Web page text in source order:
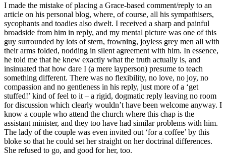
I made the mistake of placing a Grace-based comment/reply to an
article on his personal blog, where, of course, all his sympathisers,
sycophants and toadies also dwelt. I received a sharp and painful
broadside from him in reply, and my mental picture was one of this
guy surrounded by lots of stern, frowning, joyless grey men all with
their arms folded, nodding in silent agreement with him. In essence,
he told me that he knew exactly what the truth actually is, and
insinuated that how dare I (a mere layperson) presume to teach
something different. There was no flexibility, no love, no joy, no
compassion and no gentleness in his reply, just more of a ‘get
stuffed!’ kind of feel to it – a rigid, dogmatic reply leaving no room
for discussion which clearly wouldn’t have been welcome anyway. I
know a couple who attend the church where this chap is the
assistant minister, and they too have had similar problems with him.
The lady of the couple was even invited out ‘for a coffee’ by this
bloke so that he could set her straight on her doctrinal differences.
She refused to go, and good for her, too.